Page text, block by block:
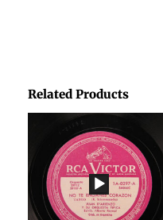
Related Products
Price
range:
€1,45
through
€1,95